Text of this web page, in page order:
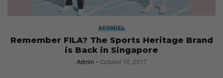
APPAREL
Remember FILA? The Sports Heritage Brand
is Back in Singapore
Admin October 10, 2017